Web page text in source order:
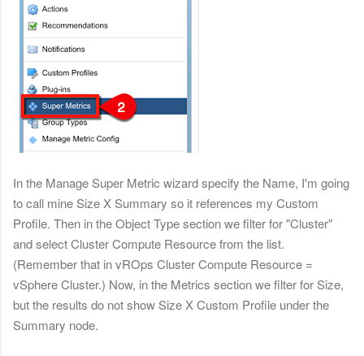
In the Manage Super Metric wizard specify the Name, I'm going
to call mine Size X Summary so it references my Custom
Profile. Then in the Object Type section we filter for "Cluster"
and select Cluster Compute Resource from the list.
(Remember that in vROps Cluster Compute Resource =
vSphere Cluster.) Now, in the Metrics section we filter for Size,
but the results do not show Size X Custom Profile under the
Summary node.